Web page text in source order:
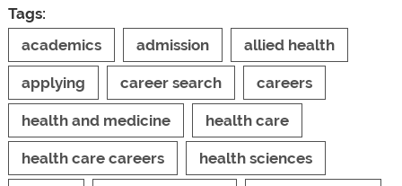
Tags:
academics
admission allied health
applying career search careers
health and medicine health care
health care careers health sciences